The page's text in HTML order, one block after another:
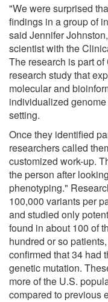
"We were surprised
findings in a group of
said Jennifer
scientist with the
The research is part
research study that
molecular and
individualized
setting.
Once they identified
researchers called
customized work-up.
the person after
phenotyping."
100,000 variants per
and studied only
found in about 100 of
hundred or so
confirmed that 34 had
genetic mutation.
more of the U.S.
compared to previous